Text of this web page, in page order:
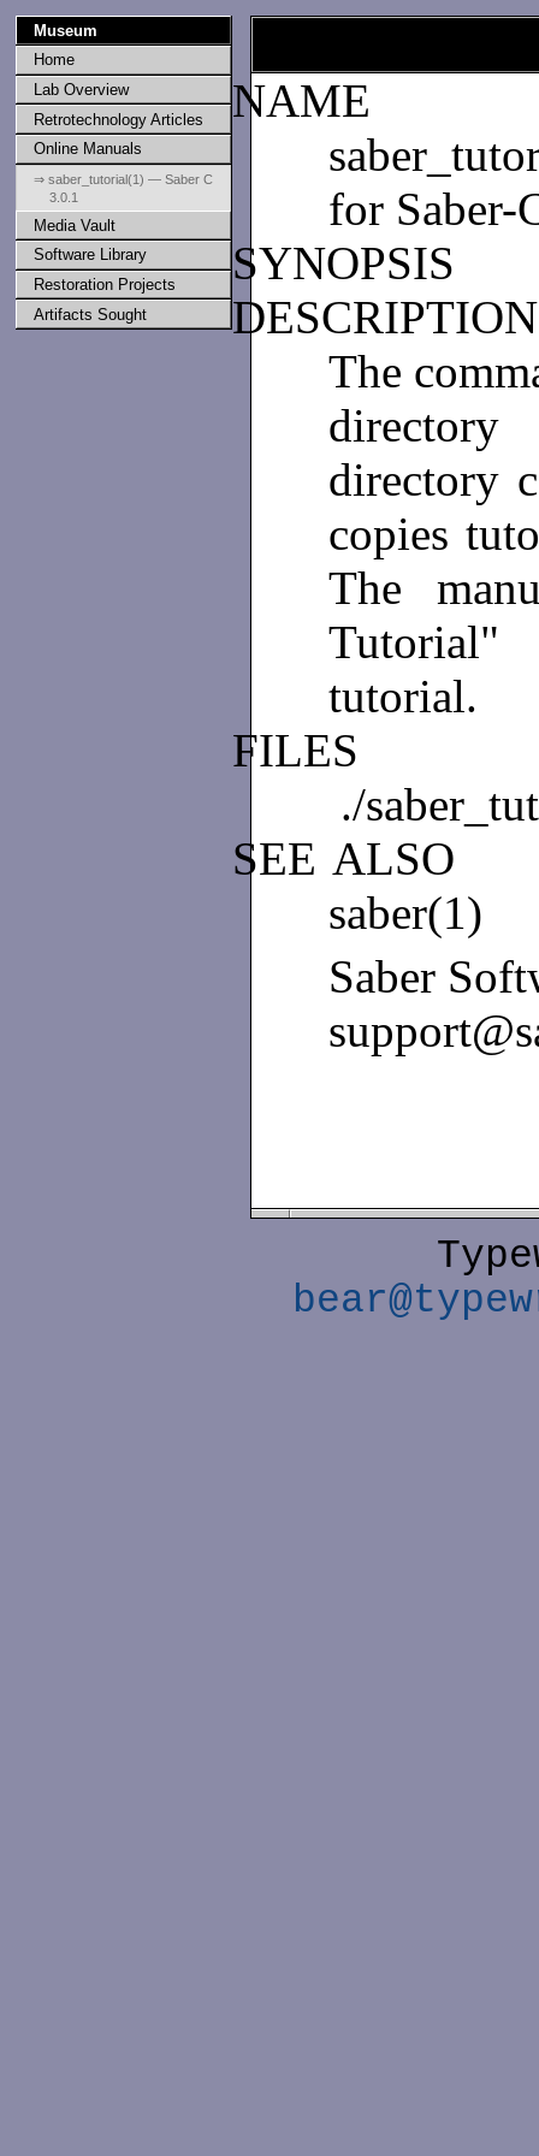
Museum
Home
Lab Overview
Retrotechnology Articles
Online Manuals
⇒ saber_tutorial(1) — Saber C
3.0.1
Media Vault
Software Library
Restoration Projects
Artifacts Sought
NAME
for Saber-
SYNOPSIS
The
directory
copies
The
tutorial.
FILES
./
SEE ALSO
saber(1)
Saber